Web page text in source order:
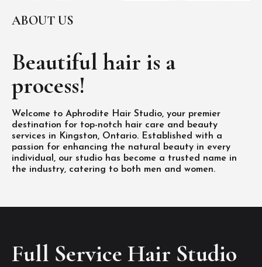
ABOUT US
Beautiful hair is a
process!
Welcome to Aphrodite Hair Studio, your premier
destination for top-notch hair care and beauty
services in Kingston, Ontario. Established with a
passion for enhancing the natural beauty in every
individual, our studio has become a trusted name in
the industry, catering to both men and women.
Full Service Hair Studio